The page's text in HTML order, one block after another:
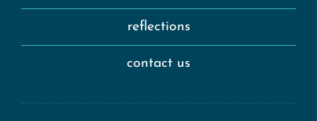
reflections
contact us